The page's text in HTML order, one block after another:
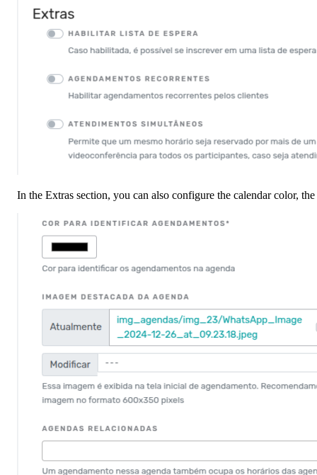
In the Extras section, you can also configure the calendar color,